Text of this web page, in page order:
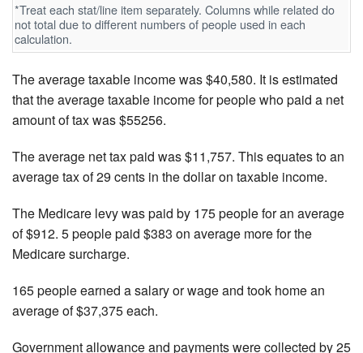
*Treat each stat/line item separately. Columns while related do
not total due to different numbers of people used in each
calculation.
The average taxable income was $40,580. It is estimated
that the average taxable income for people who paid a net
amount of tax was $55256.
The average net tax paid was $11,757. This equates to an
average tax of 29 cents in the dollar on taxable income.
The Medicare levy was paid by 175 people for an average
of $912. 5 people paid $383 on average more for the
Medicare surcharge.
165 people earned a salary or wage and took home an
average of $37,375 each.
Government allowance and payments were collected by 25